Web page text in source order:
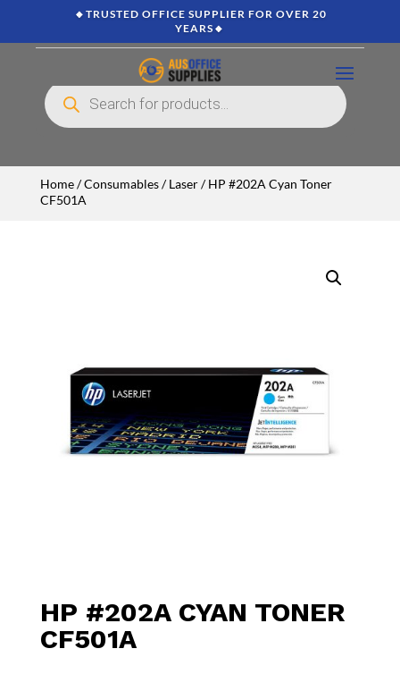
🔸TRUSTED OFFICE SUPPLIER FOR OVER 20
YEARS🔸
Products
search
Home/Consumables/Laser/ HP #202A Cyan Toner
CF501A
HP #202A CYAN TONER
CF501A